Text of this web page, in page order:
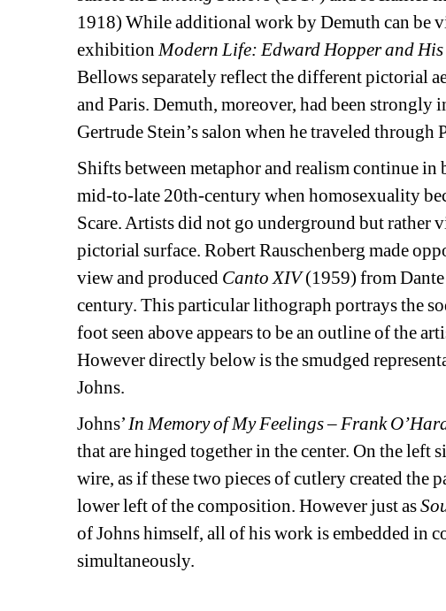
1918) While additional work by Demuth can be
exhibition Modern Life: Edward Hopper and His
Bellows separately reflect the different pictorial
and Paris. Demuth, moreover, had been strongly
Gertrude Stein’s salon when he traveled through
Shifts between metaphor and realism continue
mid-to-late 20th-century when homosexuality
Scare. Artists did not go underground but rather
pictorial surface. Robert Rauschenberg made
view and produced Canto XIV(1959) from
century. This particular lithograph portrays the
foot seen above appears to be an outline of the
However directly below is the smudged
Johns.
Johns’ In Memory of My Feelings – Frank
that are hinged together in the center. On the left
wire, as if these two pieces of cutlery created the
lower left of the composition. However just as
of Johns himself, all of his work is embedded in
simultaneously.